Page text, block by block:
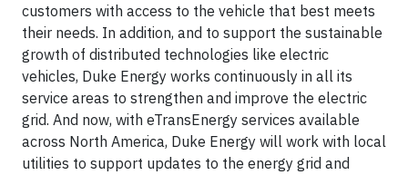
customers with access to the vehicle that best meets
their needs. In addition, and to support the sustainable
growth of distributed technologies like electric
vehicles, Duke Energy works continuously in all its
service areas to strengthen and improve the electric
grid. And now, with eTransEnergy services available
across North America, Duke Energy will work with local
utilities to support updates to the energy grid and